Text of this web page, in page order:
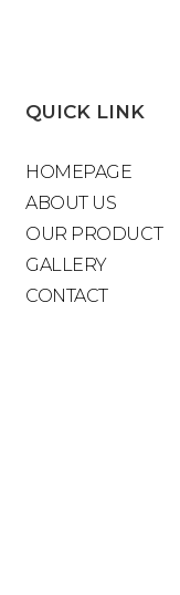
QUICK LINK
HOMEPAGE
ABOUT US
OUR PRODUCT
GALLERY
CONTACT